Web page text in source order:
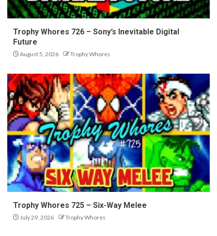
Trophy Whores 726 – Sony’s Inevitable Digital
Future
August 5, 2026 Trophy Whores
Trophy Whores 725 – Six-Way Melee
July 29, 2026 Trophy Whores